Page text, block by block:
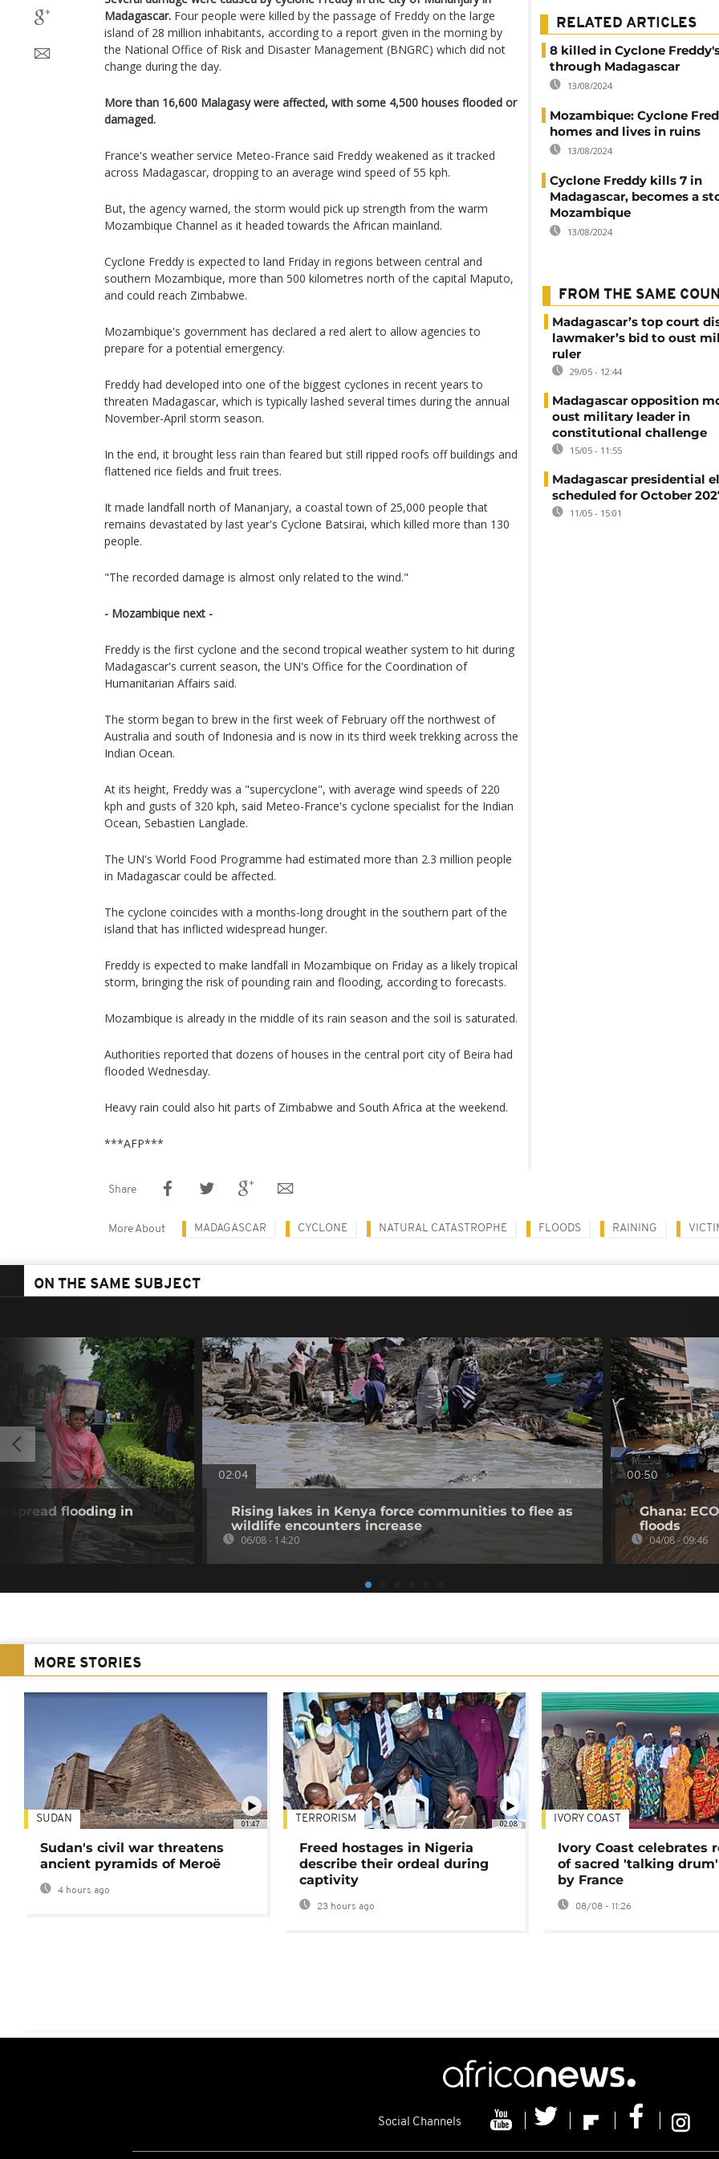
Madagascar. Four people were killed by the passage of Freddy on the large
island of 28 million inhabitants, according to a report given in the morning by
the National Office of Risk and Disaster Management (BNGRC) which did not
change during the day.
More than 16,600 Malagasy were affected, with some 4,500 houses flooded or
damaged.
France's weather service Meteo-France said Freddy weakened as it tracked
across Madagascar, dropping to an average wind speed of 55 kph.
But, the agency warned, the storm would pick up strength from the warm
Mozambique Channel as it headed towards the African mainland.
Cyclone Freddy is expected to land Friday in regions between central and
southern Mozambique, more than 500 kilometres north of the capital Maputo,
and could reach Zimbabwe.
Mozambique's government has declared a red alert to allow agencies to
prepare for a potential emergency.
Freddy had developed into one of the biggest cyclones in recent years to
threaten Madagascar, which is typically lashed several times during the annual
November-April storm season.
In the end, it brought less rain than feared but still ripped roofs off buildings and
flattened rice fields and fruit trees.
It made landfall north of Mananjary, a coastal town of 25,000 people that
remains devastated by last year's Cyclone Batsirai, which killed more than 130
people.
"The recorded damage is almost only related to the wind."
- Mozambique next -
Freddy is the first cyclone and the second tropical weather system to hit during
Madagascar's current season, the UN's Office for the Coordination of
Humanitarian Affairs said.
The storm began to brew in the first week of February off the northwest of
Australia and south of Indonesia and is now in its third week trekking across the
Indian Ocean.
At its height, Freddy was a "supercyclone", with average wind speeds of 220
kph and gusts of 320 kph, said Meteo-France's cyclone specialist for the Indian
Ocean, Sebastien Langlade.
The UN's World Food Programme had estimated more than 2.3 million people
in Madagascar could be affected.
The cyclone coincides with a months-long drought in the southern part of the
island that has inflicted widespread hunger.
Freddy is expected to make landfall in Mozambique on Friday as a likely tropical
storm, bringing the risk of pounding rain and flooding, according to forecasts.
Mozambique is already in the middle of its rain season and the soil is saturated.
Authorities reported that dozens of houses in the central port city of Beira had
flooded Wednesday.
Heavy rain could also hit parts of Zimbabwe and South Africa at the weekend.
***AFP***
RELATED ARTICLES
8 killed in Cyclone
through Madagascar
13/08/2024
Mozambique: Cyclone
homes and lives in ruins
13/08/2024
Cyclone Freddy kills 7 in
Madagascar, becomes a
Mozambique
13/08/2024
FROM THE SAME
Madagascar’s top court
lawmaker’s bid to oust
ruler
29/05 - 12:44
Madagascar opposition
oust military leader in
constitutional challenge
15/05 - 11:55
Madagascar presidential
scheduled for October
11/05 - 15:01
Share
More About MADAGASCAR CYCLONE NATURAL CATASTROPHE FLOODS RAINING
ON THE SAME SUBJECT
flooding in
02:04
Rising lakes in Kenya force communities to flee as
wildlife encounters increase
06/08 - 14:20
00:50
Ghana:
floods
04/08 - 09:46
MORE STORIES
01:47
SUDAN
Sudan's civil war threatens
ancient pyramids of Meroë
4 hours ago
02:08
TERRORISM
Freed hostages in Nigeria
describe their ordeal during
captivity
23 hours ago
IVORY COAST
Ivory Coast celebrates
of sacred 'talking
by France
08/08 - 11:26
Social Channels